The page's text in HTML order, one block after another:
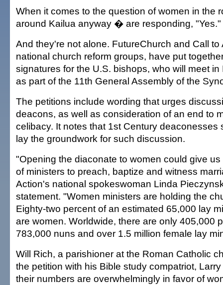
When it comes to the question of women in the
around Kailua anyway � are responding, "Yes."
And they're not alone. FutureChurch and Call to
national church reform groups, have put
signatures for the U.S. bishops, who will meet
as part of the 11th General Assembly of the
The petitions include wording that urges
deacons, as well as consideration of an end to
celibacy. It notes that 1st Century deaconesses
lay the groundwork for such discussion.
"Opening the diaconate to women could give
of ministers to preach, baptize and witness
Action's national spokeswoman Linda
statement. "Women ministers are holding the
Eighty-two percent of an estimated 65,000 lay
are women. Worldwide, there are only 405,000
783,000 nuns and over 1.5 million female lay
Will Rich, a parishioner at the Roman Catholic
the petition with his Bible study compatriot,
their numbers are overwhelmingly in favor of